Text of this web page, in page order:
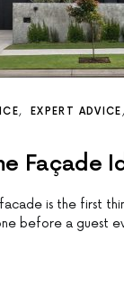
EXPERT ADVICE
Façade
facade is the first
before a guest